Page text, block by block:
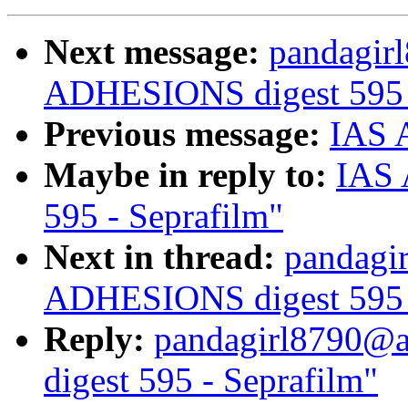
Next message:
ADHESIONS digest
Previous message: IAS
Maybe in reply to: IAS
595 - Seprafilm"
Next in thread:
ADHESIONS digest
Reply:
digest 595 - Seprafilm"